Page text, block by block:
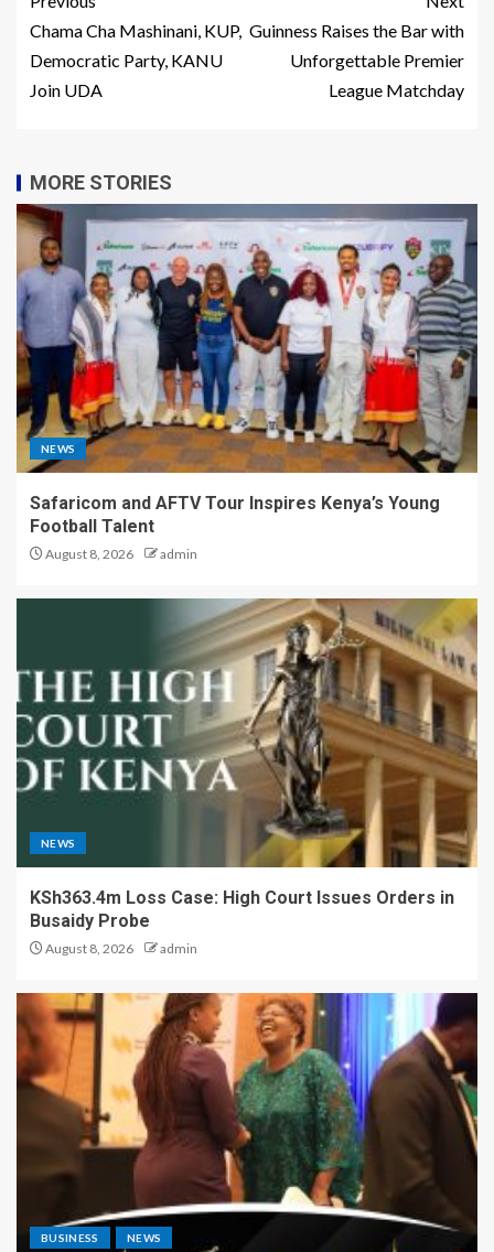
Chama Cha Mashinani, KUP,
Democratic Party, KANU
Join UDA
Guinness Raises the Bar with
Unforgettable Premier
League Matchday
MORE STORIES
NEWS
Safaricom and AFTV Tour Inspires Kenya’s Young
Football Talent
August 8, 2026 admin
NEWS
KSh363.4m Loss Case: High Court Issues Orders in
Busaidy Probe
August 8, 2026 admin
BUSINESS NEWS